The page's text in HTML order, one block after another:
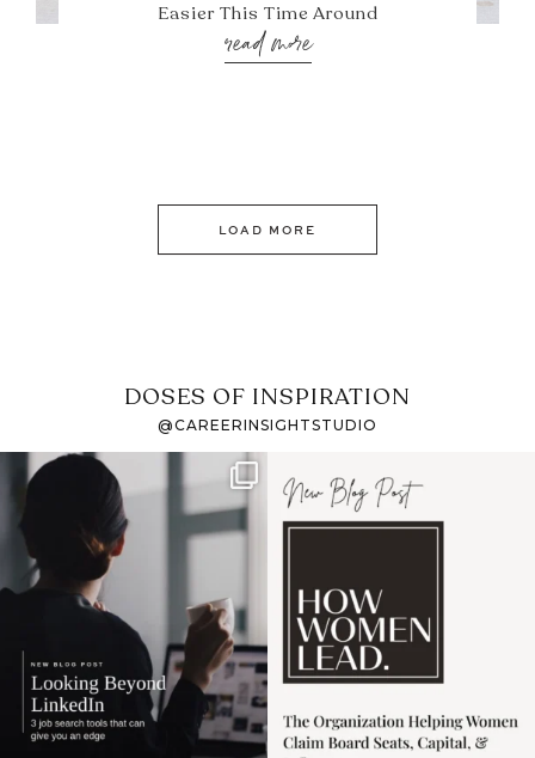
Easier This Time Around
read more
LOAD MORE
DOSES OF INSPIRATION
@CAREERINSIGHTSTUDIO
If it feels like the job
market has gotten
harder
I recently attended an
intro session for